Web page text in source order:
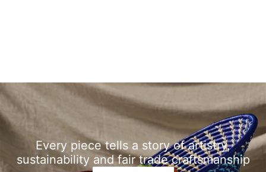
Every piece tells a story of artistry,
sustainability and fair trade craftsmanship